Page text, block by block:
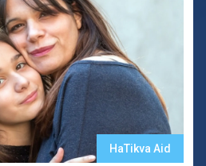
HaTikva Aid